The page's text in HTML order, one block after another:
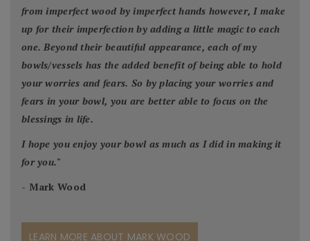
from imperfect wood by imperfect hands however, I make
up for their imperfection by adding a little magic to each
one. Beyond their beautiful appearance, each of my
bowls/vessels has the added benefit of being able to hold
your worries and fears. So by placing your worries and
fears in your bowl, you are better able to focus on the
blessings in life.
I hope you enjoy your bowl as much as I did in making it
for you."
- Mark Wood
LEARN MORE ABOUT MARK WOOD